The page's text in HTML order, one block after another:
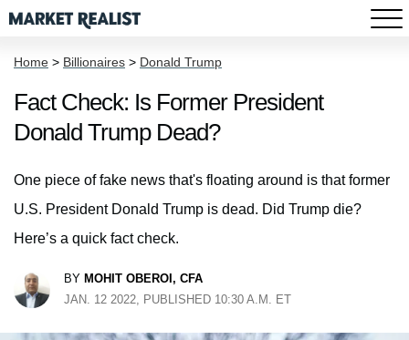
Home > Billionaires > Donald Trump
Fact Check: Is Former President
Donald Trump Dead?
One piece of fake news that's floating around is that former
U.S. President Donald Trump is dead. Did Trump die?
Here’s a quick fact check.
BY MOHIT OBEROI, CFA
JAN. 12 2022, PUBLISHED 10:30 A.M. ET